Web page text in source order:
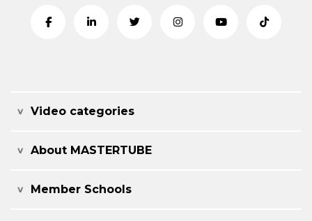
Video categories
About MASTERTUBE
Member Schools